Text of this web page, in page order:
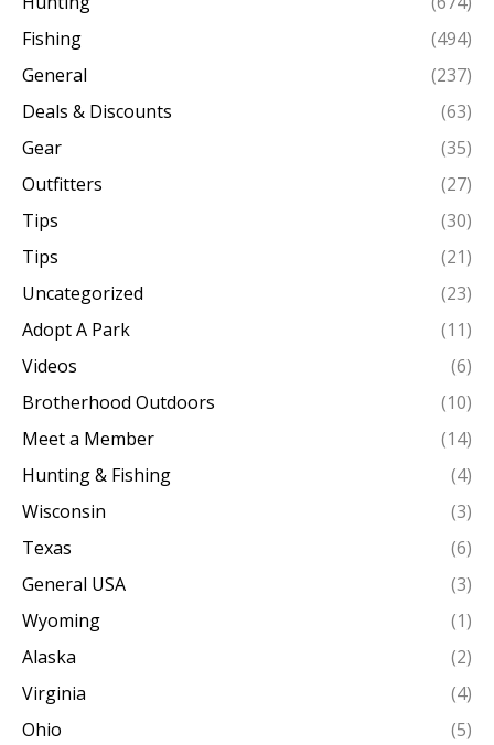
Fishing
(494)
General
(237)
Deals & Discounts
(63)
Gear
(35)
Outfitters
(27)
Tips
(30)
Tips
(21)
Uncategorized
(23)
Adopt A Park
(11)
Videos
(6)
Brotherhood Outdoors
(10)
Meet a Member
(14)
Hunting & Fishing
(4)
Wisconsin
(3)
Texas
(6)
General USA
(3)
Wyoming
(1)
Alaska
(2)
Virginia
(4)
Ohio
(5)